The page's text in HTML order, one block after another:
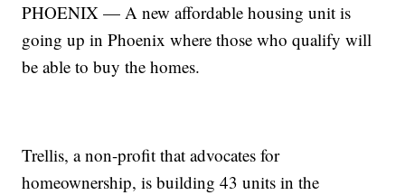
PHOENIX — A new affordable housing unit is
going up in Phoenix where those who qualify will
be able to buy the homes.
Trellis, a non-profit that advocates for
homeownership, is building 43 units in the